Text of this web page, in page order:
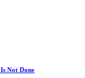
Not Done